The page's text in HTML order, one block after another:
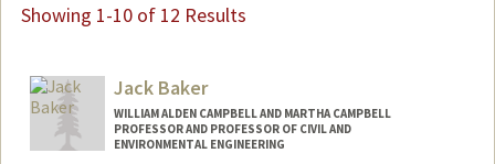
Showing 1-10 of 12 Results
Jack Baker
WILLIAM ALDEN CAMPBELL AND MARTHA CAMPBELL
PROFESSOR AND PROFESSOR OF CIVIL AND
ENVIRONMENTAL ENGINEERING